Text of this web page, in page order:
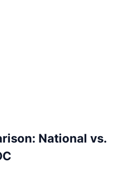
National vs.